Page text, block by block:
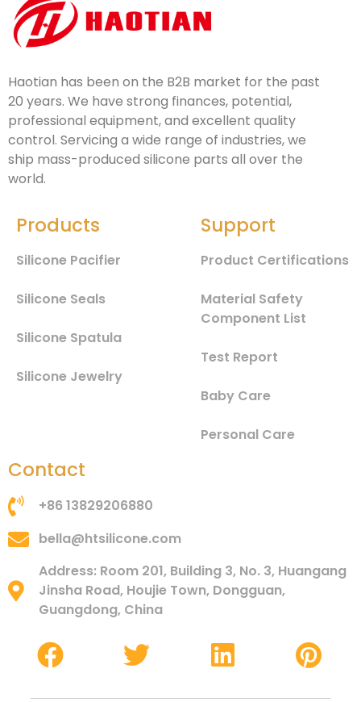
Haotian has been on the B2B market for the past
20 years. We have strong finances, potential,
professional equipment, and excellent quality
control. Servicing a wide range of industries, we
ship mass-produced silicone parts all over the
world.
Products
Silicone Pacifier
Silicone Seals
Silicone Spatula
Silicone Jewelry
Support
Product Certifications
Material Safety
Component List
Test Report
Baby Care
Personal Care
Contact
+86 13829206880
bella@htsilicone.com
Address: Room 201, Building 3, No. 3, Huangang
Jinsha Road, Houjie Town, Dongguan,
Guangdong, China